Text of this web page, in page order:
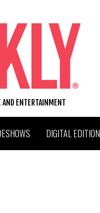
AND ENTERTAINMENT
DIGITAL EDITION